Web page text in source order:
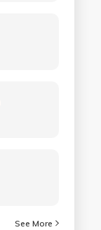
See More